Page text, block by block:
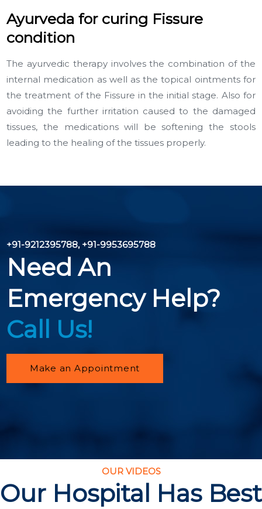
Ayurveda for curing Fissure
condition
The ayurvedic therapy involves the combination of the
internal medication as well as the topical ointments for
the treatment of the Fissure in the initial stage. Also for
avoiding the further irritation caused to the damaged
tissues, the medications will be softening the stools
leading to the healing of the tissues properly.
+91-9212395788, +91-9953695788
Need An
Emergency Help?
Call Us!
Make an Appointment
OUR VIDEOS
Our Hospital Has Best